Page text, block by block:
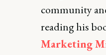
community
reading his
Marketing